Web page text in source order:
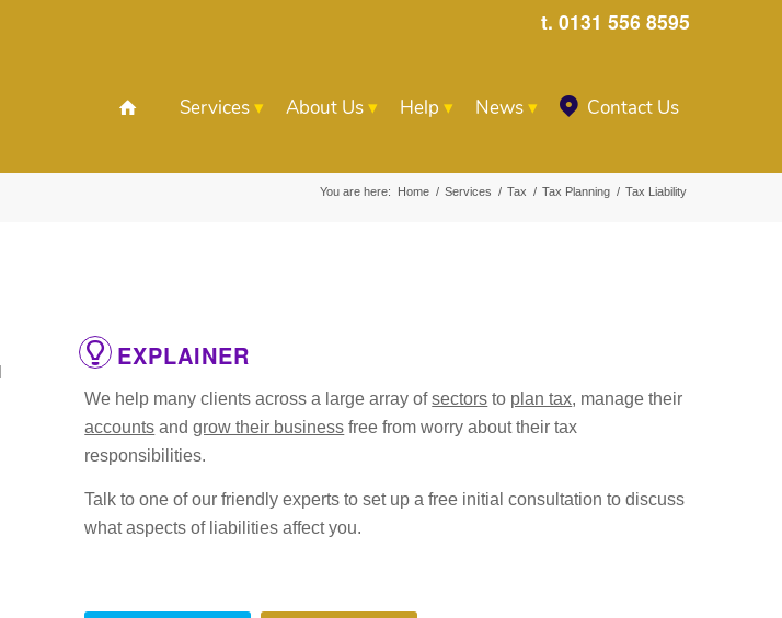
t. 0131 556 8595
Services About Us Help News Contact Us
You are here: Home / Services / Tax / Tax Planning / Tax Liability
EXPLAINER
We help many clients across a large array ofsectors to plan tax, manage their
accounts andgrow their business free from worry about their tax
responsibilities.
Talk to one of our friendly experts to set up a free initial consultation to discuss
what aspects of liabilities affect you.